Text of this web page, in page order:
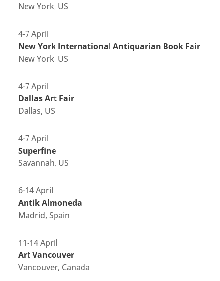
New York, US
4-7 April
New York International Antiquarian Book Fair
New York, US
4-7 April
Dallas Art Fair
Dallas, US
4-7 April
Superfine
Savannah, US
6-14 April
Antik Almoneda
Madrid, Spain
11-14 April
Art Vancouver
Vancouver, Canada